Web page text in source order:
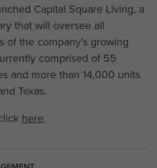
Capital Square Living, a
that will oversee all
of the company’s growing
comprised of 55
and more than 14,000 units
Texas.
here.